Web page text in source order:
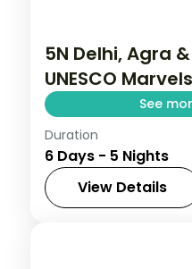
5N Delhi, Agra
UNESCO
See
Five nights across
and Mathura,
Fort and the
Duration
6 Days - 5 Nights
View Details